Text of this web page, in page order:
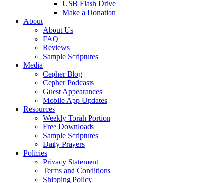
USB Flash Drive
Make a Donation
About
About Us
FAQ
Reviews
Sample Scriptures
Media
Cepher Blog
Cepher Podcasts
Guest Appearances
Mobile App Updates
Resources
Weekly Torah Portion
Free Downloads
Sample Scriptures
Daily Prayers
Policies
Privacy Statement
Terms and Conditions
Shipping Policy